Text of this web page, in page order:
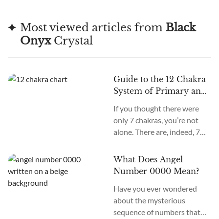
Most viewed articles from Black
OnyxCrystal
Guide to the 12 Chakra
System of Primary and
If you thought there were
only 7 chakras, you’re not
alone. There are, indeed, 7
an old system. In the new
age, we recognize many
there in total? What are the
12 chakras? What do they
do?
What Does Angel
Number 0000 Mean?
Have you ever wondered
about the mysterious
sequence of numbers that